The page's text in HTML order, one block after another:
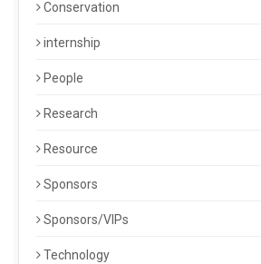
Conservation
internship
People
Research
Resource
Sponsors
Sponsors/VIPs
Technology